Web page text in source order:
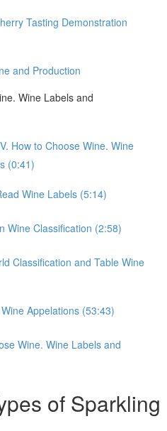
Tasting Demonstration
and Production
Wine Labels and
How to Choose Wine. Wine
(0:41)
Wine Labels (5:14)
Wine Classification (2:58)
Classification and Table Wine
Appelations (53:43)
Wine. Wine Labels and
of Sparkling